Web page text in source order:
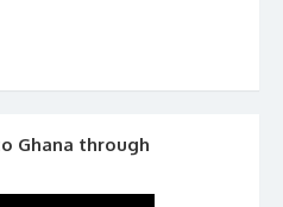
Ghana through